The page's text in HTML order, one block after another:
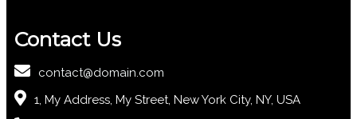
Contact Us
contact@domain.com
1, My Address, My Street, New York City, NY, USA